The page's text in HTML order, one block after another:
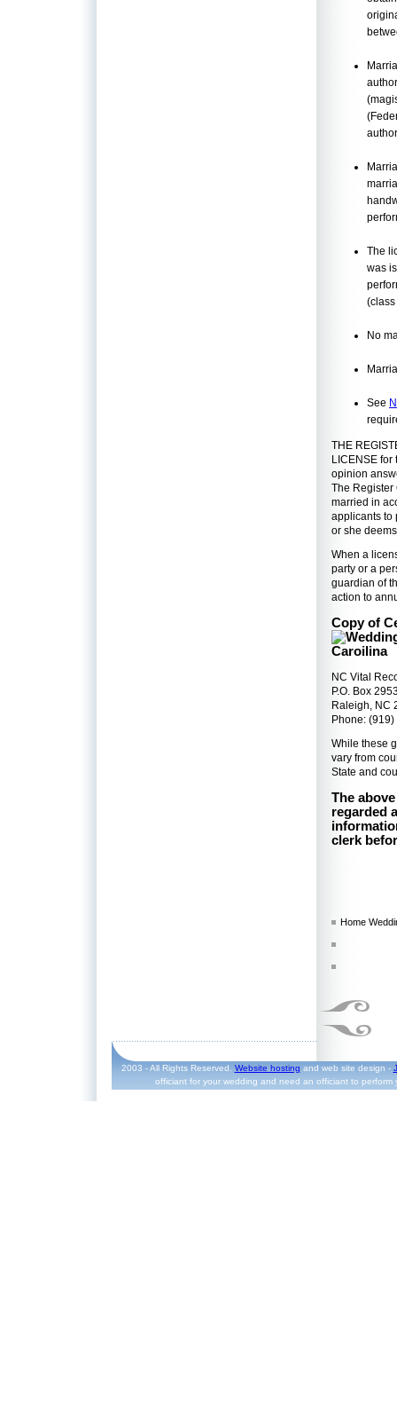
The
was
No
See
THE
LICENSE
opinion
The Register
married in
applicants to
or she
When a
party or a
guardian of
action to
Copy of
NC Vital
P.O. Box
Raleigh, NC
Phone:
While these
vary from
State and
The
regarded
clerk
Home
2003 - All Rights Reserved. Website hosting and web site design -
officiant for your wedding and need an officiant to perform